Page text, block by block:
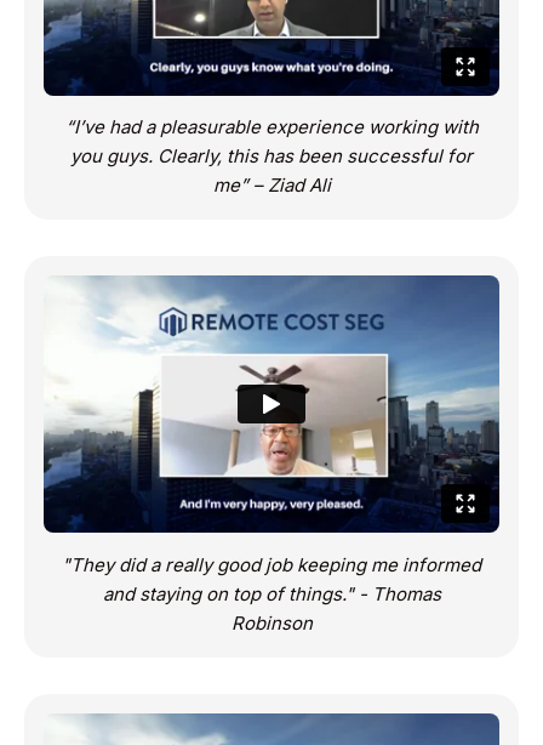
“I’ve had a pleasurable experience working with
you guys. Clearly, this has been successful for
me” – Ziad Ali
"They did a really good job keeping me informed
and staying on top of things." - Thomas
Robinson